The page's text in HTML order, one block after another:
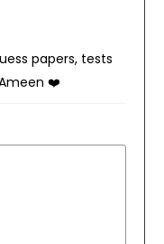
papers, tests
❤️